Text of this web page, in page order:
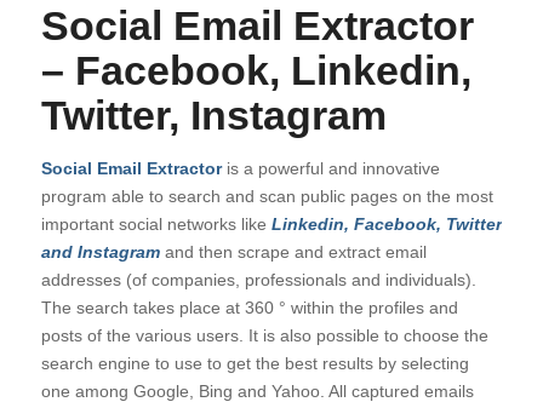
Social Email Extractor
– Facebook, Linkedin,
Twitter, Instagram
Social Email Extractor is a powerful and innovative
program able to search and scan public pages on the most
important social networks like Linkedin, Facebook, Twitter
and Instagram and then scrape and extract email
addresses (of companies, professionals and individuals).
The search takes place at 360 ° within the profiles and
posts of the various users. It is also possible to choose the
search engine to use to get the best results by selecting
one among Google, Bing and Yahoo. All captured emails